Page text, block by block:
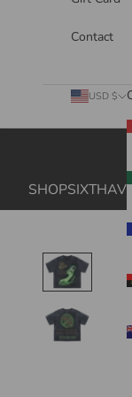
Contact
USD $